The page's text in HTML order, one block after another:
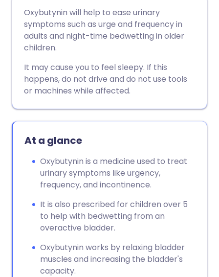
Share via Facebook
Share via X
Share via WhatsApp
Copy link
🇩🇪 Deutsch
🇪🇸 Español 🇫🇷 Français
🇮🇳 हिन्दी
🇸🇦 عربي 🇸🇪 Svenska
Oxybutynin will help to ease urinary
symptoms such as urge and frequency in
adults and night-time bedwetting in older
children.
It may cause you to feel sleepy. If this
happens, do not drive and do not use tools
or machines while affected.
At a glance
Oxybutynin is a medicine used to treat
urinary symptoms like urgency,
frequency, and incontinence.
It is also prescribed for children over 5
to help with bedwetting from an
overactive bladder.
Oxybutynin works by relaxing bladder
muscles and increasing the bladder's
capacity.